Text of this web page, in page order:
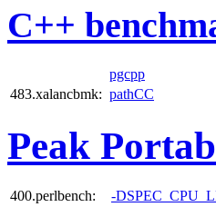
C++
pgcpp
483.xalancbmk: pathCC
Peak
400.perlbench: -